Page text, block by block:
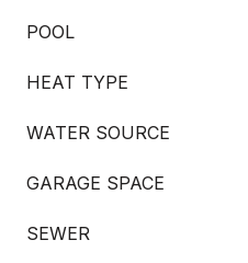
POOL
HEAT TYPE
WATER SOURCE
GARAGE SPACE
SEWER